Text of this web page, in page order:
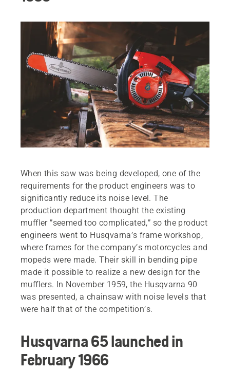
When this saw was being developed, one of the
requirements for the product engineers was to
significantly reduce its noise level. The
production department thought the existing
muffler ”seemed too complicated,” so the product
engineers went to Husqvarna’s frame workshop,
where frames for the company’s motorcycles and
mopeds were made. Their skill in bending pipe
made it possible to realize a new design for the
mufflers. In November 1959, the Husqvarna 90
was presented, a chainsaw with noise levels that
were half that of the competition’s.
Husqvarna 65 launched in
February 1966